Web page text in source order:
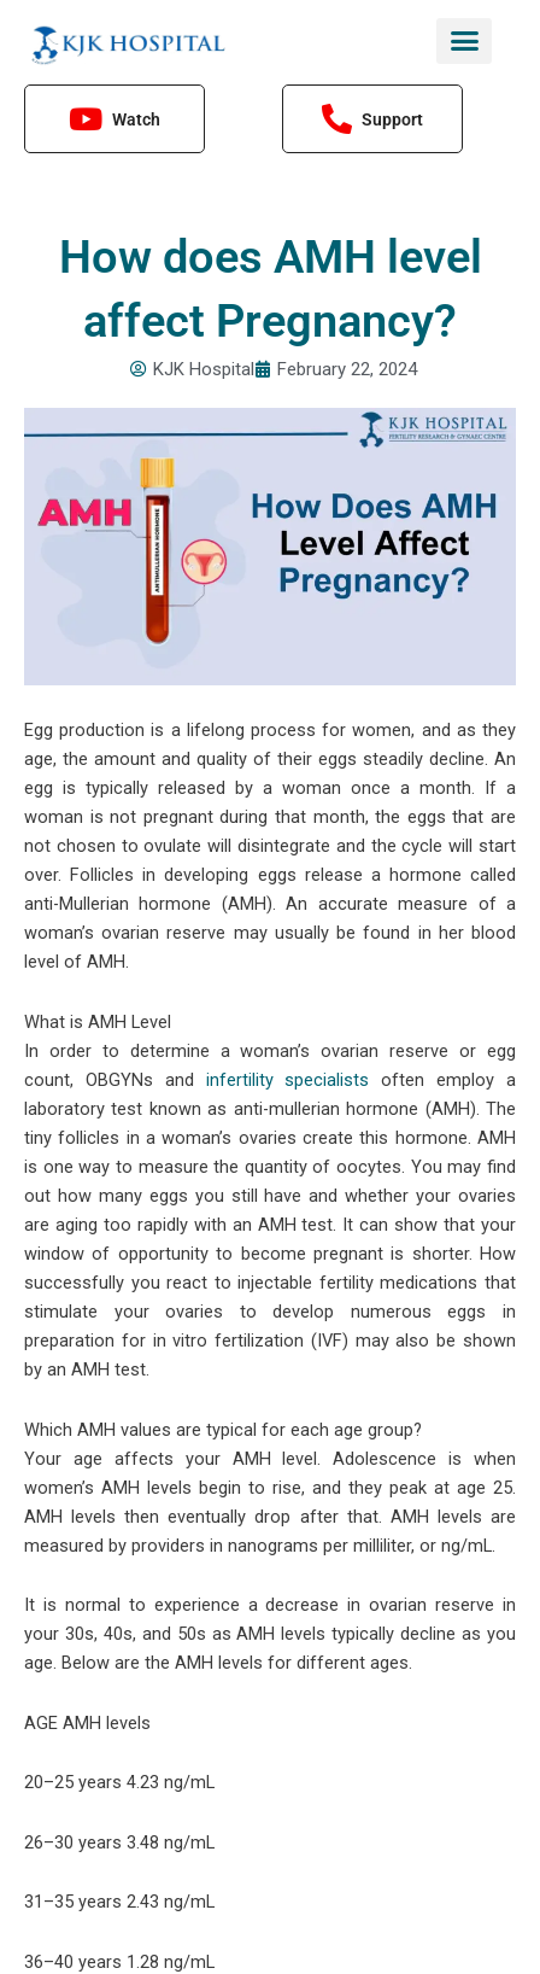
content
Watch Support
How does AMH level
affect Pregnancy?
KJK Hospital February 22, 2024
Egg production is a lifelong process for women, and as they
age, the amount and quality of their eggs steadily decline. An
egg is typically released by a woman once a month. If a
woman is not pregnant during that month, the eggs that are
not chosen to ovulate will disintegrate and the cycle will start
over. Follicles in developing eggs release a hormone called
anti-Mullerian hormone (AMH). An accurate measure of a
woman’s ovarian reserve may usually be found in her blood
level of AMH.
What is AMH Level
In order to determine a woman’s ovarian reserve or egg
count, OBGYNs and infertility specialists often employ a
laboratory test known as anti-mullerian hormone (AMH). The
tiny follicles in a woman’s ovaries create this hormone. AMH
is one way to measure the quantity of oocytes. You may find
out how many eggs you still have and whether your ovaries
are aging too rapidly with an AMH test. It can show that your
window of opportunity to become pregnant is shorter. How
successfully you react to injectable fertility medications that
stimulate your ovaries to develop numerous eggs in
preparation for in vitro fertilization (IVF) may also be shown
by an AMH test.
Which AMH values are typical for each age group?
Your age affects your AMH level. Adolescence is when
women’s AMH levels begin to rise, and they peak at age 25.
AMH levels then eventually drop after that. AMH levels are
measured by providers in nanograms per milliliter, or ng/mL.
It is normal to experience a decrease in ovarian reserve in
your 30s, 40s, and 50s as AMH levels typically decline as you
age. Below are the AMH levels for different ages.
AGE AMH levels
20–25 years 4.23 ng/mL
26–30 years 3.48 ng/mL
31–35 years 2.43 ng/mL
36–40 years 1.28 ng/mL